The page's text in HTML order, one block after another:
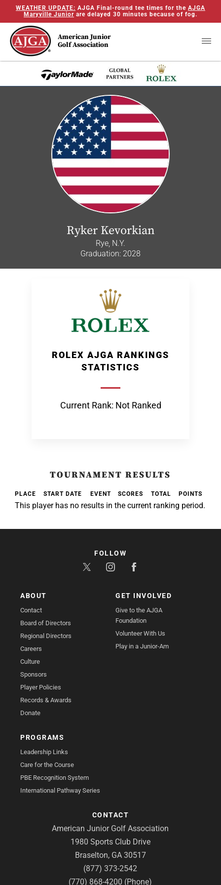
WEATHER UPDATE: AJGA Final-round tee times for the AJGA
Maryville Junior are delayed 30 minutes because of fog.
American Junior
Golf Association
Ryker Kevorkian
Rye, N.Y.
Graduation: 2028
ROLEX AJGA RANKINGS
STATISTICS
Current Rank: Not Ranked
TOURNAMENT RESULTS
PLACE START DATE EVENT SCORES TOTAL POINTS
This player has no results in the current ranking period.
ABOUT
Contact
Board of Directors
Regional Directors
Careers
Culture
Sponsors
Player Policies
Records & Awards
Donate
GET INVOLVED
Give to the AJGA
Foundation
Volunteer With Us
Play in a Junior-Am
PROGRAMS
Leadership Links
Care for the Course
PBE Recognition System
International Pathway Series
CONTACT
American Junior Golf Association
1980 Sports Club Drive
Braselton, GA 30517
(877) 373-2542
(770) 868-4200 (Phone)
FOLLOW